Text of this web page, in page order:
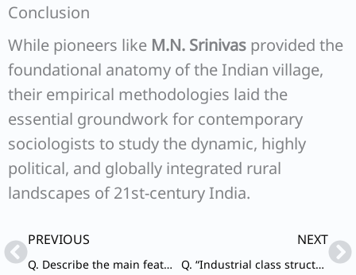
Conclusion
While pioneers like M.N. Srinivas provided the
foundational anatomy of the Indian village,
their empirical methodologies laid the
essential groundwork for contemporary
sociologists to study the dynamic, highly
political, and globally integrated rural
landscapes of 21st-century India.
PrevPREVIOUS
Q. Describe the main features of Indian new middle class. How is it different from the old middle class?
NEXT
Q. “Industrial class structure is a function of social structure of Indian society.” Do you agree with this statement? Analyze.